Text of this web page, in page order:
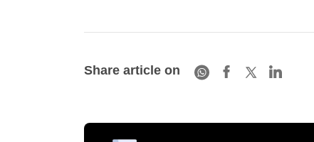
Share article on